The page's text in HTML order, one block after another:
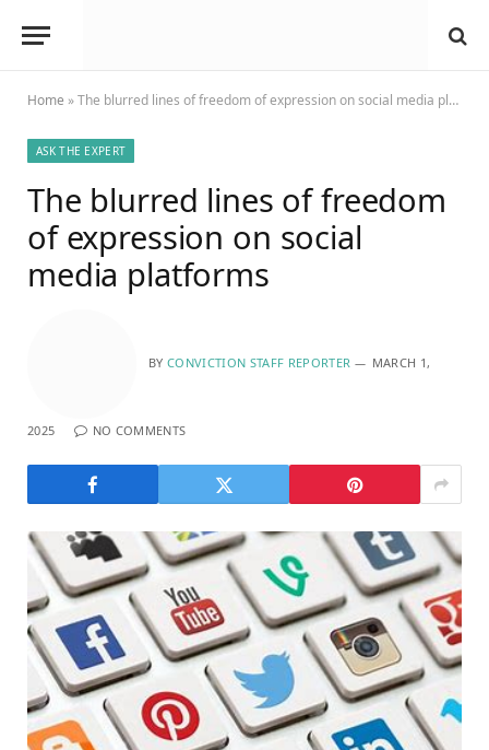
Home »The blurred lines of freedom of expression on social media platforms
ASK THE EXPERT
The blurred lines of freedom
of expression on social
media platforms
BY CONVICTION STAFF REPORTER MARCH 1,
2025 NO COMMENTS